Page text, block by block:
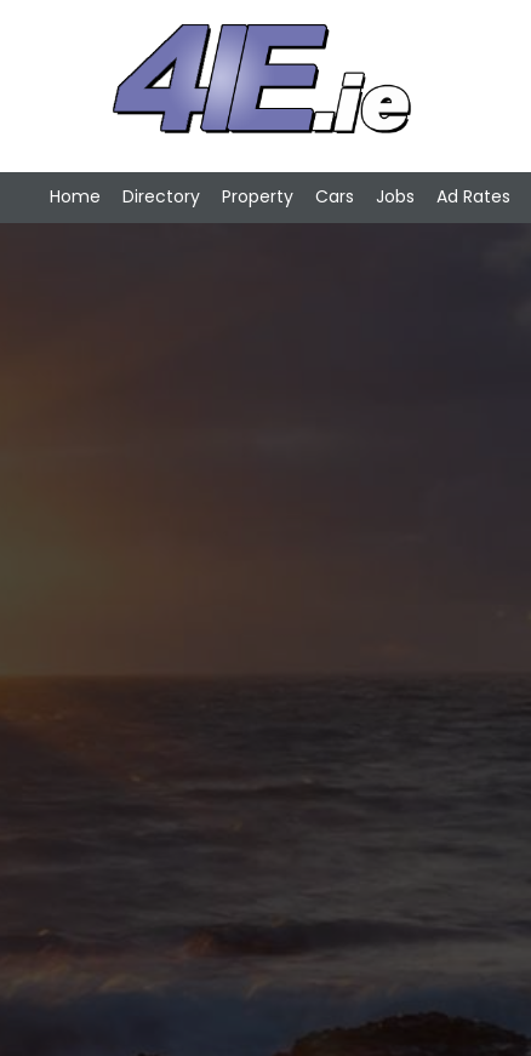
Home Directory Property Cars Jobs Ad Rates